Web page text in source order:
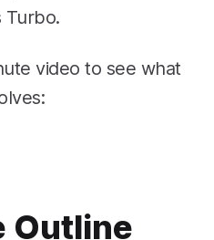
Turbo.
video to see what
Outline